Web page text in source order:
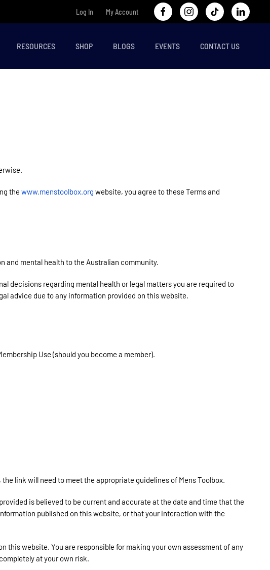
Log In My Account
RESOURCES SHOP BLOGS EVENTS CONTACT US
the www.menstoolbox.org website, you agree to these Terms and
and mental health to the Australian community.
decisions regarding mental health or legal matters you are required to
advice due to any information provided on this website.
Use (should you become a member).
link will need to meet the appropriate guidelines of Mens Toolbox.
is believed to be current and accurate at the date and time that the
published on this website, or that your interaction with the
this website. You are responsible for making your own assessment of any
at your own risk.